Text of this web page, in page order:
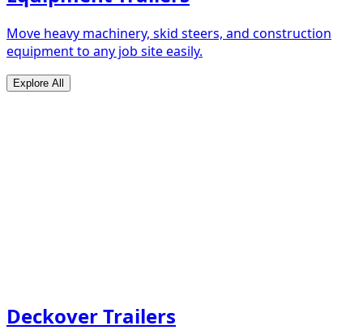
Move heavy machinery, skid steers, and construction
equipment to any job site easily.
Explore All
Deckover Trailers